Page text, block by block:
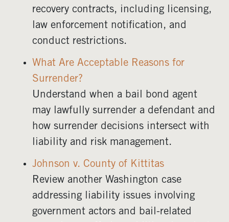
recovery contracts, including licensing,
law enforcement notification, and
conduct restrictions.
What Are Acceptable Reasons for
Surrender?
Understand when a bail bond agent
may lawfully surrender a defendant and
how surrender decisions intersect with
liability and risk management.
Johnson v. County of Kittitas
Review another Washington case
addressing liability issues involving
government actors and bail-related